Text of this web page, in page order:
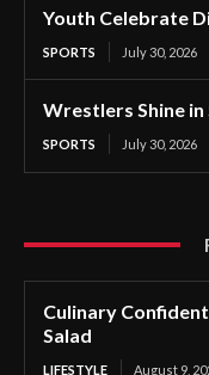
Youth Celebrate
SPORTS July 30, 2026
Wrestlers Shine
SPORTS July 30, 2026
Culinary
Salad
LIFESTYLE August 9,